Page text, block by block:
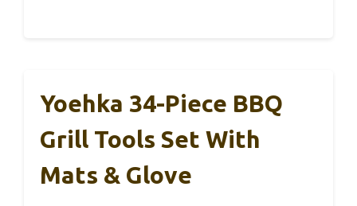
Yoehka 34-Piece BBQ
Grill Tools Set With
Mats & Glove